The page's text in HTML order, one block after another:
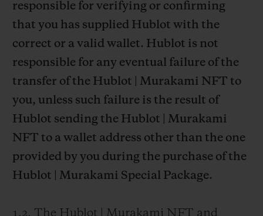
responsible for verifying or confirming
that you has supplied Hublot with the
correct or a valid wallet. Hublot is not
responsible for any eventual failure of the
transfer of the Hublot | Murakami NFT to
you, unless such failure is the result of
Hublot sending the Hublot | Murakami
NFT to a wallet address other than the one
provided by you during the purchase of the
Hublot | Murakami Special Package.
1.2. The Hublot | Murakami NFT and